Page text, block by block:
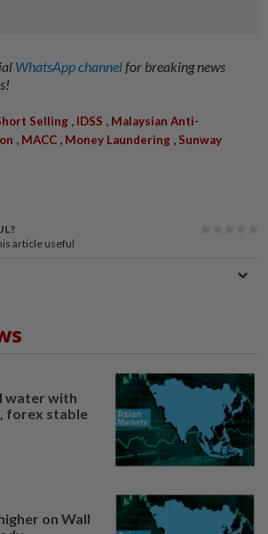
WhatsApp channelfor breaking news
Selling , IDSS , Malaysian Anti-
, MACC , Money Laundering , Sunway
article useful
water with
forex stable
on Wall